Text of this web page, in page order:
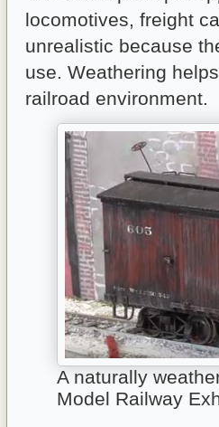
locomotives, freight
unrealistic because
use. Weathering
railroad environment.
A naturally
Model Railway